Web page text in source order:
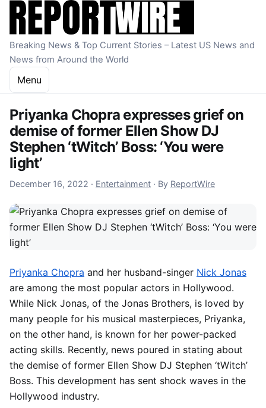
Skip to content
Breaking News & Top Current Stories – Latest US News and
News from Around the World
Menu
Priyanka Chopra expresses grief on
demise of former Ellen Show DJ
Stephen ‘tWitch’ Boss: ‘You were
light’
December 16, 2022 December 16, 2022
· Entertainment · By ReportWire
Priyanka Chopra and her husband-singer Nick Jonas
are among the most popular actors in Hollywood.
While Nick Jonas, of the Jonas Brothers, is loved by
many people for his musical masterpieces, Priyanka,
on the other hand, is known for her power-packed
acting skills. Recently, news poured in stating about
the demise of former Ellen Show DJ Stephen ‘tWitch’
Boss. This development has sent shock waves in the
Hollywood industry.